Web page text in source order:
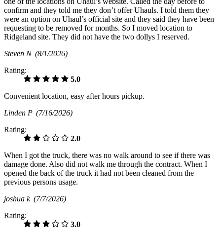
confirm and they told me they don’t offer Uhauls. I told them they
were an option on Uhaul’s official site and they said they have been
requesting to be removed for months. So I moved location to
Ridgeland site. They did not have the two dollys I reserved.
Steven N (8/1/2026)
Rating:
5.0
Convenient location, easy after hours pickup.
Linden P (7/16/2026)
Rating:
2.0
When I got the truck, there was no walk around to see if there was
damage done. Also did not walk me through the contract. When I
opened the back of the truck it had not been cleaned from the
previous persons usage.
joshua k (7/7/2026)
Rating:
3.0